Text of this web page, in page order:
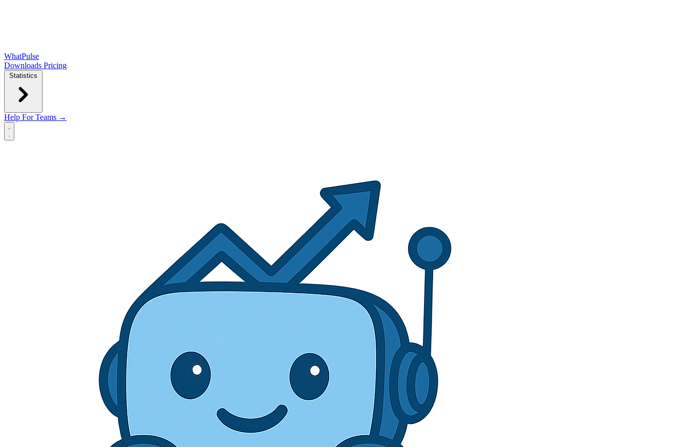
WhatPulse
Downloads Pricing
Statistics
Help For Teams →
Open main menu